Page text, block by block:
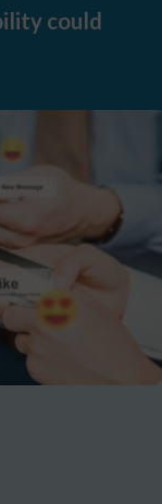
could